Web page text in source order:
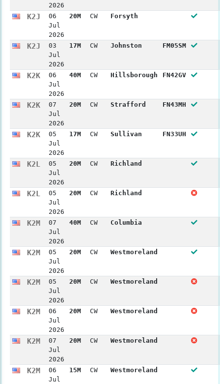
2026
K2J
06
Jul
2026
20M CW Forsyth
K2J
03
Jul
2026
17M CW Johnston FM05SM
K2K
06
Jul
2026
40M CW Hillsborough FN42GV
K2K
07
Jul
2026
20M CW Strafford FN43MH
K2K
05
Jul
2026
17M CW Sullivan FN33UH
K2L
05
Jul
2026
20M CW Richland
K2L
05
Jul
2026
20M CW Richland
K2M
07
Jul
2026
40M CW Columbia
K2M
05
Jul
2026
20M CW Westmoreland
K2M
05
Jul
2026
20M CW Westmoreland
K2M
06
Jul
2026
20M CW Westmoreland
K2M
07
Jul
2026
20M CW Westmoreland
K2M
06
Jul
15M CW Westmoreland